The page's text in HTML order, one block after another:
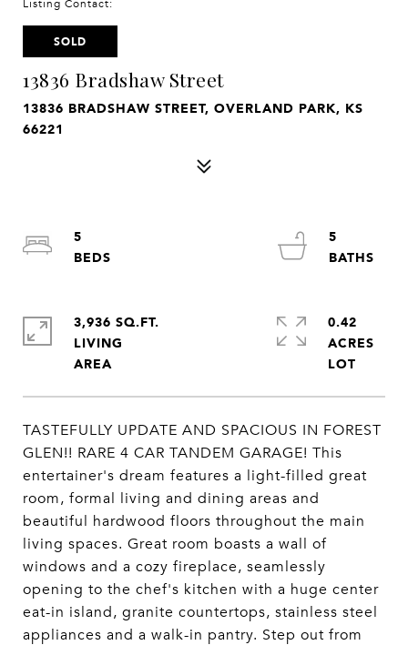
Listing Contact:
SOLD
13836 Bradshaw Street
13836 BRADSHAW STREET, OVERLAND PARK, KS
66221
TASTEFULLY UPDATE AND SPACIOUS IN FOREST
GLEN!! RARE 4 CAR TANDEM GARAGE! This
entertainer's dream features a light-filled great
room, formal living and dining areas and
beautiful hardwood floors throughout the main
living spaces. Great room boasts a wall of
windows and a cozy fireplace, seamlessly
opening to the chef's kitchen with a huge center
eat-in island, granite countertops, stainless steel
appliances and a walk-in pantry. Step out from
5
5
3,936 SQ.FT.
LIVING
0.42
ACRES